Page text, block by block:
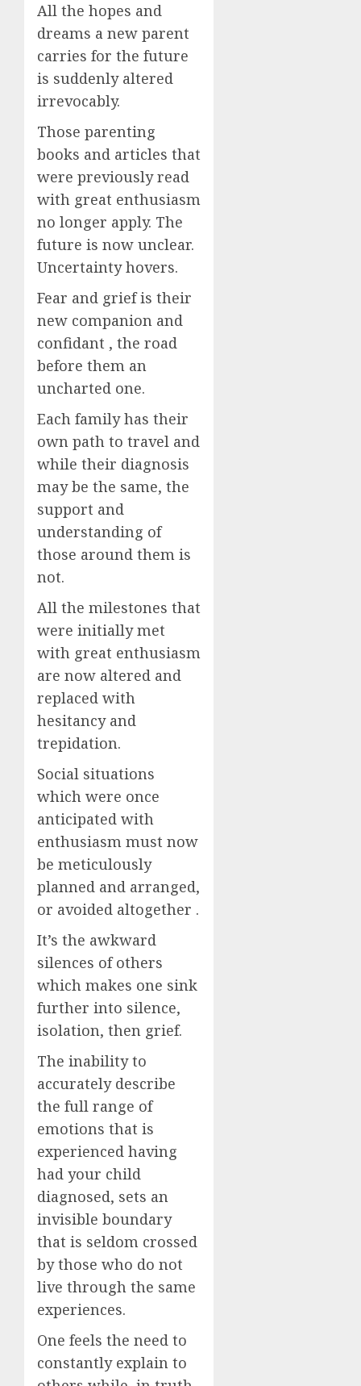
All the hopes and
dreams a new parent
carries for the future
is suddenly altered
irrevocably.
Those parenting
books and articles that
were previously read
with great enthusiasm
no longer apply. The
future is now unclear.
Uncertainty hovers.
Fear and grief is their
new companion and
confidant , the road
before them an
uncharted one.
Each family has their
own path to travel and
while their diagnosis
may be the same, the
support and
understanding of
those around them is
not.
All the milestones that
were initially met
with great enthusiasm
are now altered and
replaced with
hesitancy and
trepidation.
Social situations
which were once
anticipated with
enthusiasm must now
be meticulously
planned and arranged,
or avoided altogether .
It’s the awkward
silences of others
which makes one sink
further into silence,
isolation, then grief.
The inability to
accurately describe
the full range of
emotions that is
experienced having
had your child
diagnosed, sets an
invisible boundary
that is seldom crossed
by those who do not
live through the same
experiences.
One feels the need to
constantly explain to